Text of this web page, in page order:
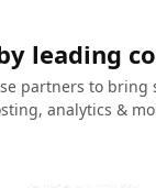
leading
partners to bring
analytics &